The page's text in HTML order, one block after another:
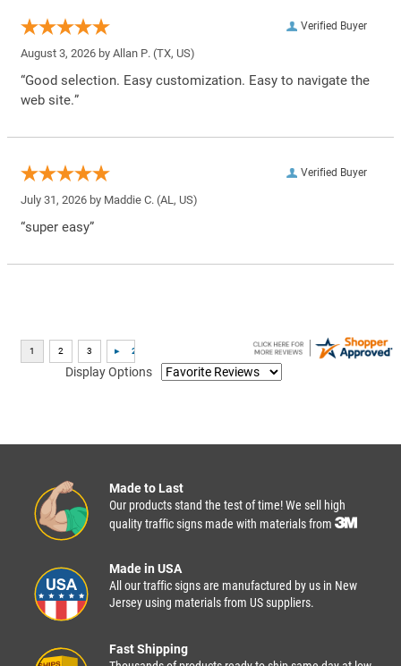
Verified Buyer
August 3, 2026 by Allan P. (TX, US)
“Good selection. Easy customization. Easy to navigate the
web site.”
Verified Buyer
July 31, 2026 by Maddie C. (AL, US)
“super easy”
Display Options
Made to Last
Our products stand the test of time! We sell high
quality traffic signs made with materials from
Made in USA
All our traffic signs are manufactured by us in New
Jersey using materials from US suppliers.
Fast Shipping